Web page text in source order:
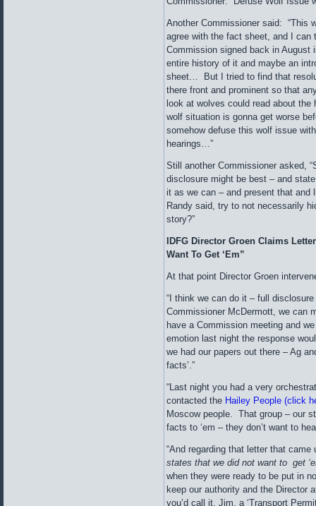
Another Commissioner said: “This
agree with the fact sheet, and I
Commission signed back in
entire history of it and maybe an
sheet… But I tried to find that
there front and prominent so that
look at wolves could read about
wolf situation is gonna get worse
somehow defuse this wolf issue
hearings…”
Still another Commissioner asked,
disclosure might be best – and
it as we can – and present that and
Randy said, try to not necessarily
story?”
IDFG Director Groen Claims
Want To Get ‘Em”
At that point Director Groen
“I think we can do it – full
Commissioner McDermott, we can
have a Commission meeting and
emotion last night the response
we had our papers out there – Ag
facts’.”
“Last night you had a very
contacted the Hailey People (click
Moscow people. That group – our
facts to ‘em – they don’t want to
“And regarding that letter that
states that we did not want to get
when they were ready to be put in
keep our authority and the Director
you’d call it, Jim, a ‘Transport